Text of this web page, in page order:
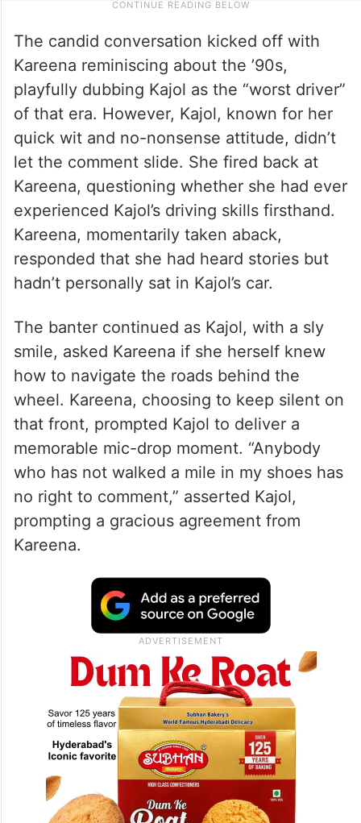
The candid conversation kicked off with
Kareena reminiscing about the ’90s,
playfully dubbing Kajol as the “worst driver”
of that era. However, Kajol, known for her
quick wit and no-nonsense attitude, didn’t
let the comment slide. She fired back at
Kareena, questioning whether she had ever
experienced Kajol’s driving skills firsthand.
Kareena, momentarily taken aback,
responded that she had heard stories but
hadn’t personally sat in Kajol’s car.
The banter continued as Kajol, with a sly
smile, asked Kareena if she herself knew
how to navigate the roads behind the
wheel. Kareena, choosing to keep silent on
that front, prompted Kajol to deliver a
memorable mic-drop moment. “Anybody
who has not walked a mile in my shoes has
no right to comment,” asserted Kajol,
prompting a gracious agreement from
Kareena.